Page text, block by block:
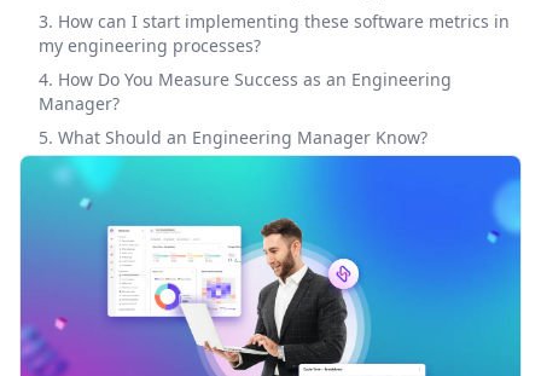
3. How can I start implementing these software metrics in
my engineering processes?
4. How Do You Measure Success as an Engineering
Manager?
5. What Should an Engineering Manager Know?